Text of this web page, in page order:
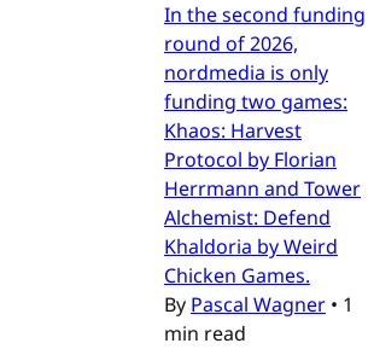
In the second funding
round of 2026,
nordmedia is only
funding two games:
Khaos: Harvest
Protocol by Florian
Herrmann and Tower
Alchemist: Defend
Khaldoria by Weird
Chicken Games.
By Pascal Wagner • 1
min read